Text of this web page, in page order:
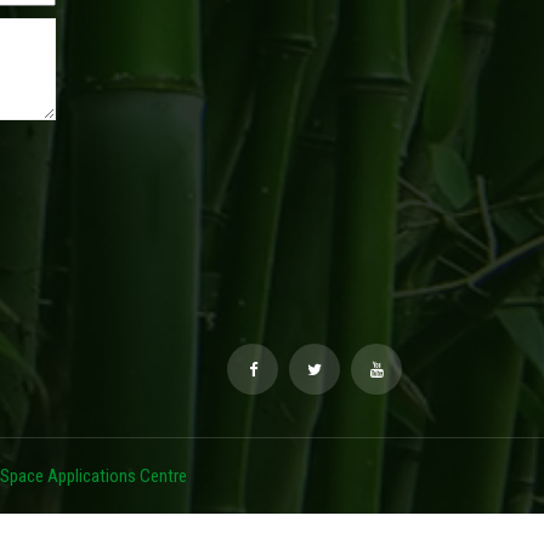
Applications Centre